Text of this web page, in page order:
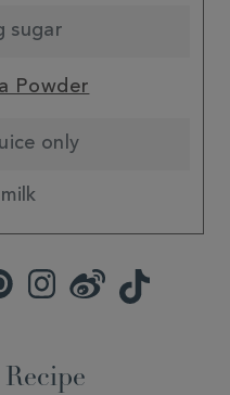
sugar
Powder
only
InstagramWeibo TikTok